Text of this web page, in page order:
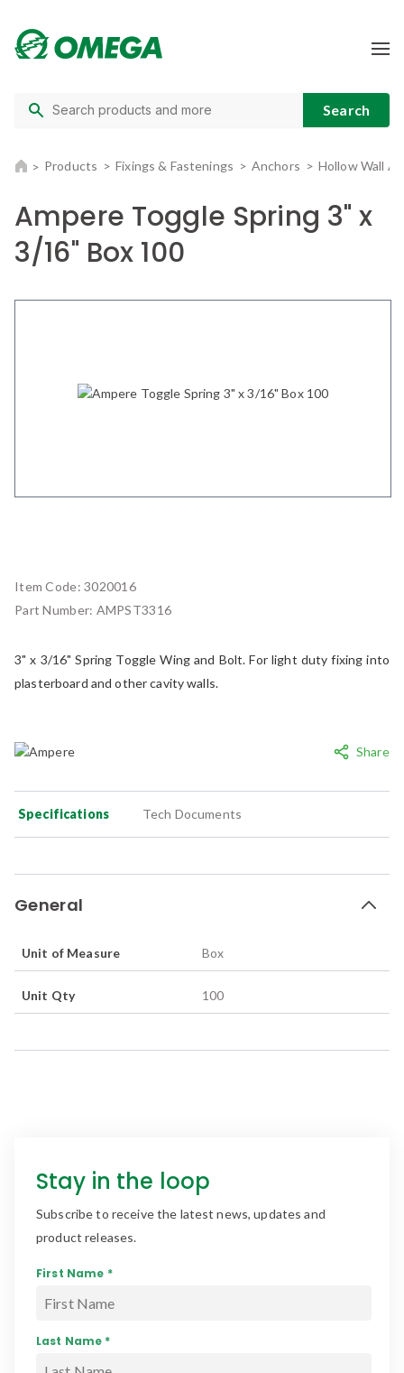
Products Fixings & Fastenings Anchors Hollow Wall
Share
Item Code:3020016
Part Number: AMPST3316
3" x 3/16" Spring Toggle Wing and Bolt. For light duty fixing into
plasterboard and other cavity walls.
Ampere Toggle Spring 3" x
3/16" Box 100
Specifications Tech Documents
General
Unit of Measure Box
Unit Qty 100
Stay in the loop
Subscribe to receive the latest news, updates and
product releases.
First Name *
Last Name *